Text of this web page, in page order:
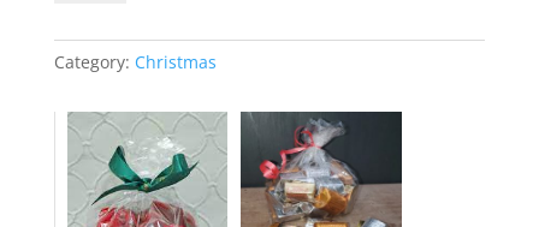
quantity
Category: Christmas